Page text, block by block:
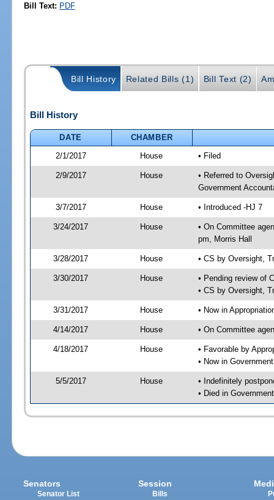
Bill Text: PDF
Bill History Related Bills (1) Bill Text (2)
Bill History
DATE
CHAMBER
2/1/2017
House • Filed
2/9/2017 House
• Referred to
Government
3/7/2017 House • Introduced -HJ 7
3/24/2017 House
• On Committee
pm, Morris Hall
3/28/2017 House • CS by Oversight,
3/30/2017 House
• Pending review of
• CS by Oversight,
3/31/2017 House • Now in
4/14/2017 House • On Committee
4/18/2017 House
• Favorable by
• Now in
5/5/2017 House
• Indefinitely
• Died in
Senators
Senator List
Session
Bills